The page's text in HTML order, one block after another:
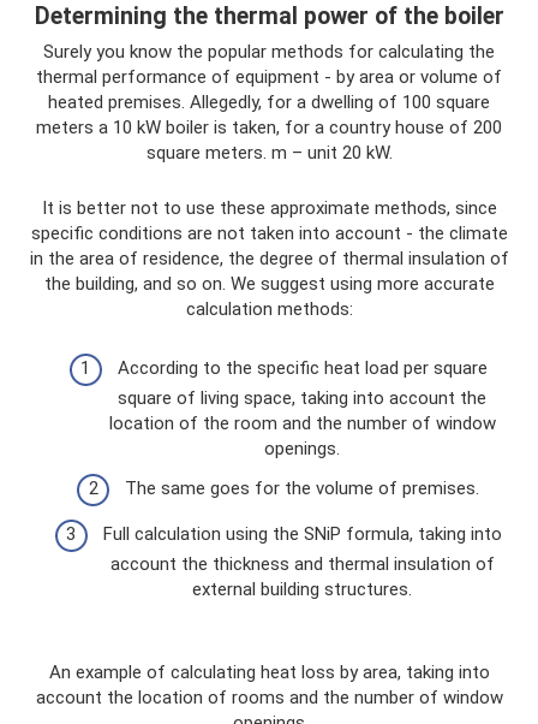
Determining the thermal power of the boiler
Surely you know the popular methods for calculating the
thermal performance of equipment - by area or volume of
heated premises. Allegedly, for a dwelling of 100 square
meters a 10 kW boiler is taken, for a country house of 200
square meters. m – unit 20 kW.
It is better not to use these approximate methods, since
specific conditions are not taken into account - the climate
in the area of ​​residence, the degree of thermal insulation of
the building, and so on. We suggest using more accurate
calculation methods:
According to the specific heat load per square
square of living space, taking into account the
location of the room and the number of window
openings.
The same goes for the volume of premises.
Full calculation using the SNiP formula, taking into
account the thickness and thermal insulation of
external building structures.
An example of calculating heat loss by area, taking into
account the location of rooms and the number of window